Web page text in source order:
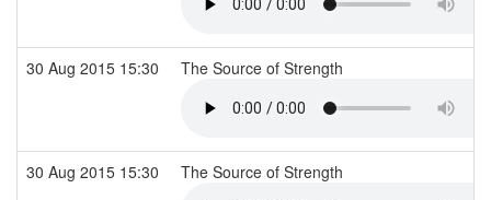
30 Aug 2015 15:30 The Source of Strength
30 Aug 2015 15:30 The Source of Strength